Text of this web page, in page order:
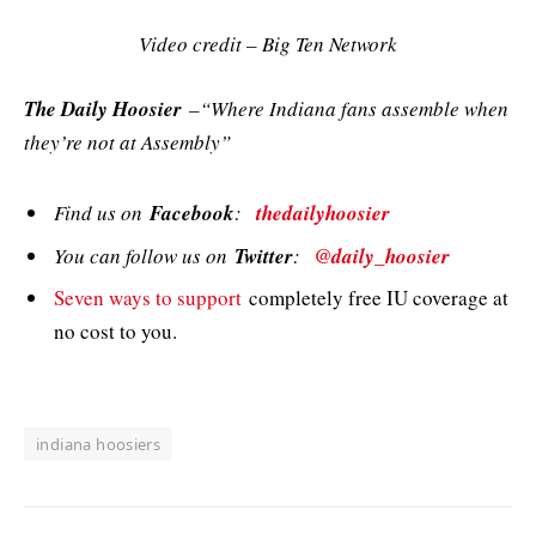
Video credit – Big Ten Network
The Daily Hoosier –“Where Indiana fans assemble when
they’re not at Assembly”
Find us onFacebook:thedailyhoosier
You can follow us on Twitter: @daily_hoosier
Seven ways to support completely free IU coverage at
no cost to you.
indiana hoosiers